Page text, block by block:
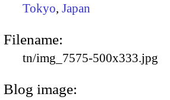
Tokyo, Japan
Filename:
tn/img_7575-500x333.jpg
Blog image: